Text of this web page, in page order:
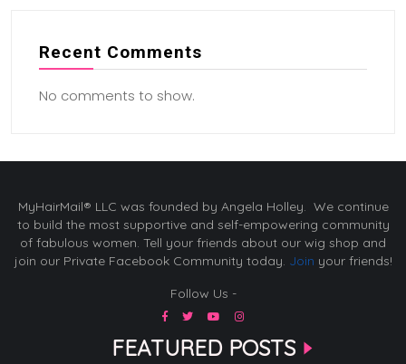
Recent Comments
No comments to show.
MyHairMail® LLC was founded by Angela Holley. We continue
to build the most supportive and self-empowering community
of fabulous women. Tell your friends about our wig shop and
join our Private Facebook Community today. Join your friends!
Follow Us -
FEATURED POSTS